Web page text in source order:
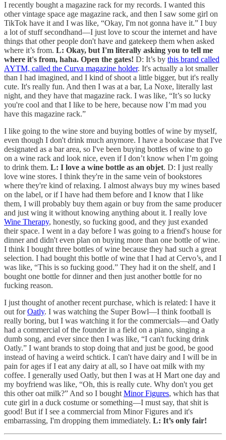
I recently bought a magazine rack for my records. I wanted this
other vintage space age magazine rack, and then I saw some girl on
TikTok have it and I was like, “Okay, I'm not gonna have it.” I buy
a lot of stuff secondhand—I just love to scour the internet and have
things that other people don't have and gatekeep them when asked
where it’s from. L: Okay, but I'm literally asking you to tell me
where it's from, haha. Open the gates! D: It’s by this brand called
AYTM, called the Curva magazine holder. It's actually a lot smaller
than I had imagined, and I kind of shoot a little bigger, but it's really
cute. It's really fun. And then I was at a bar, La Noxe, literally last
night, and they have that magazine rack. I was like, “It’s so lucky
you're cool and that I like to be here, because now I’m mad you
have this magazine rack.”
I like going to the wine store and buying bottles of wine by myself,
even though I don't drink much anymore. I have a bookcase that I've
designated as a bar area, so I've been buying bottles of wine to go
on a wine rack and look nice, even if I don’t know when I’m going
to drink them. L: I love a wine bottle as an objet. D: I just really
love wine stores. I think they're in the same vein of bookstores
where they're kind of relaxing. I almost always buy my wines based
on the label, or if I have had them before and I know that I like
them, I will probably buy them again or buy from the same producer
and just wing it without knowing anything about it. I really love
Wine Therapy, honestly, so fucking good, and they just exanded
their space. I went in a day before I was going to a friend's house for
dinner and didn't even plan on buying more than one bottle of wine.
I think I bought three bottles of wine because they had such a great
selection. I had bought this bottle of wine that I had at Cervo’s, and I
was like, “This is so fucking good.” They had it on the shelf, and I
bought one bottle for dinner and then just another bottle for no
fucking reason.
I just thought of another recent purchase, which is related: I have it
out forOatly. I was watching the Super Bowl—I think football is
really boring, but I was watching it for the commercials—and Oatly
had a commercial of the founder in a field on a piano, singing a
dumb song, and ever since then I was like, “I can't fucking drink
Oatly.” I want brands to stop doing that and just be good, be good
instead of having a weird schtick. I can't have dairy and I will be in
pain for ages if I eat any dairy at all, so I have oat milk with my
coffee. I generally used Oatly, but then I was at H Mart one day and
my boyfriend was like, “Oh, this is really cute. Why don't you get
this other oat milk?” And so I bought Minor Figures, which has that
cute girl in a duck costume or something—I must say, that shit is
good! But if I see a commercial from Minor Figures and it's
embarrassing, I'm dropping them immediately. L: It’s only fair!